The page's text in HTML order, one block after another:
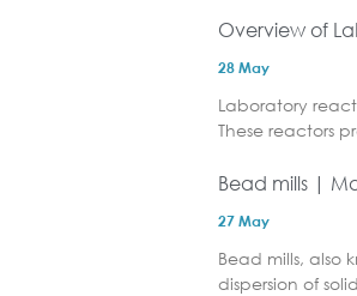
Overview of
28 May
Laboratory
These reactors
Bead mills |
27 May
Bead mills, also
dispersion of